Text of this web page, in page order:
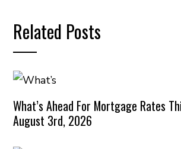
Related Posts
What’s Ahead For Mortgage Rates
August 3rd, 2026